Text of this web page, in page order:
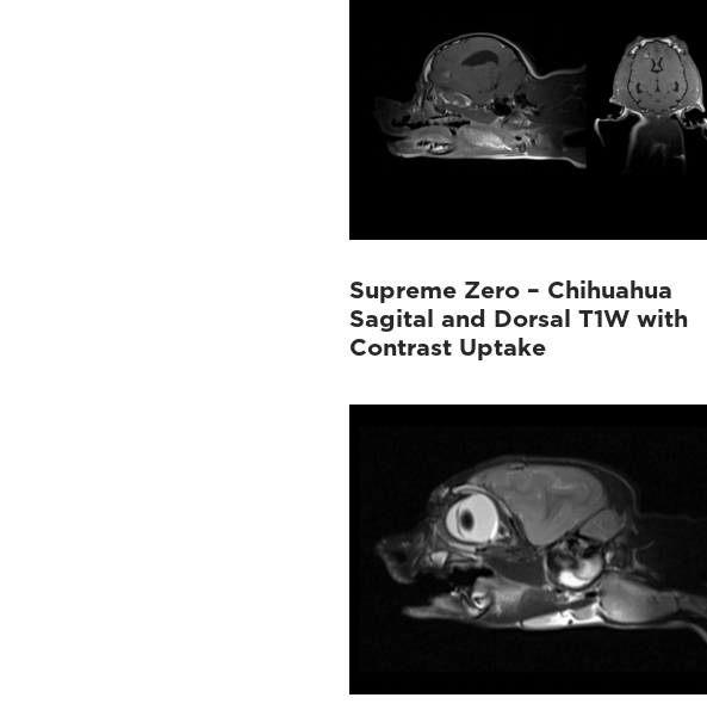
Supreme Zero – Chihuahua
Sagital and Dorsal T1W with
Contrast Uptake